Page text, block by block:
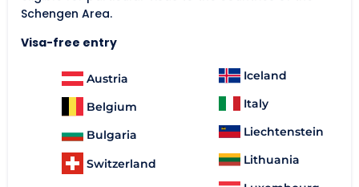
Schengen Area.
Visa-free entry
Austria
Belgium
Bulgaria
Switzerland
Iceland
Italy
Liechtenstein
Lithuania